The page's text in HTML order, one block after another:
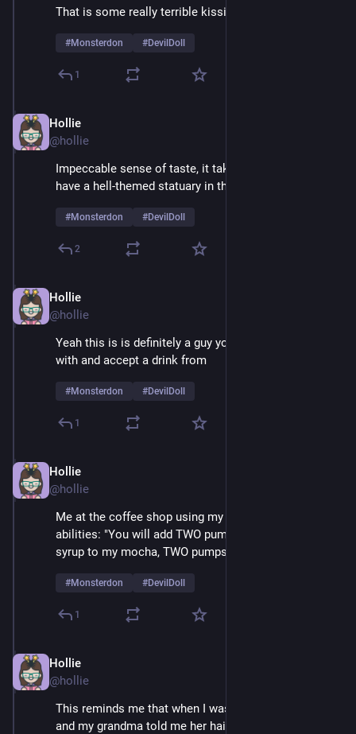
That is some really terrible kissing
#Monsterdon #DevilDoll
1
Hollie
@hollie
Impeccable sense of taste, it takes real courage to
have a hell-themed statuary in the living room
#Monsterdon #DevilDoll
2
Hollie
@hollie
Yeah this is is definitely a guy you'd want to be alone
with and accept a drink from
#Monsterdon #DevilDoll
1
Hollie
@hollie
Me at the coffee shop using my amazing mesmerizing
abilities: "You will add TWO pumps of cardamom
syrup to my mocha, TWO pumps, not one..."
#Monsterdon #DevilDoll
1
Hollie
@hollie
This reminds me that when I was a very small child
and my grandma told me her hair was a beehive, I was